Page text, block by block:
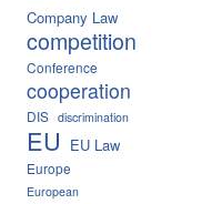
Company Law
competition
Conference
cooperation
DIS discrimination
EU EU Law
Europe
European